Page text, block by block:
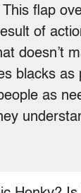
flap
of
doesn’t
blacks
as